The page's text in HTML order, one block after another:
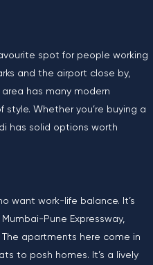
spot for people working
and the airport close by,
has many modern
Whether you’re buying a
has solid options worth
want work-life balance. It’s
Pune Expressway,
apartments here come in
to posh homes. It’s a lively